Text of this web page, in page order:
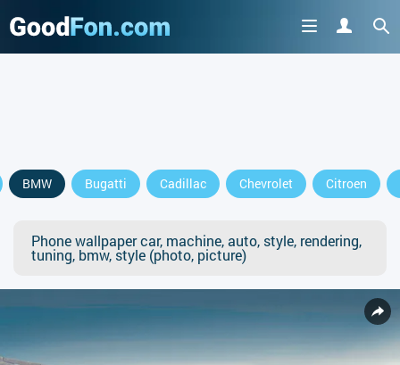
BMW Bugatti Cadillac Chevrolet Citroen
Phone wallpaper car, machine, auto, style, rendering,
tuning, bmw, style (photo, picture)